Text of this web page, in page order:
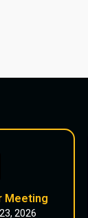
Meeting
2026